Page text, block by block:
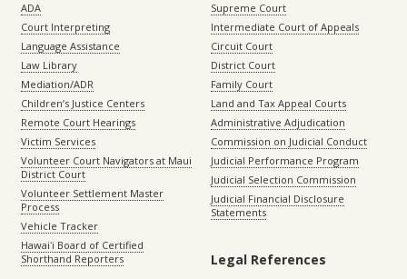
ADA
Court Interpreting
Language Assistance
Law Library
Mediation/ADR
Children’s Justice Centers
Remote Court Hearings
Victim Services
Volunteer Court Navigators at Maui
District Court
Volunteer Settlement Master
Process
Vehicle Tracker
Hawaiʻi Board of Certified
Shorthand Reporters
Supreme Court
Intermediate Court of Appeals
Circuit Court
District Court
Family Court
Land and Tax Appeal Courts
Administrative Adjudication
Commission on Judicial Conduct
Judicial Performance Program
Judicial Selection Commission
Judicial Financial Disclosure
Statements
Legal References